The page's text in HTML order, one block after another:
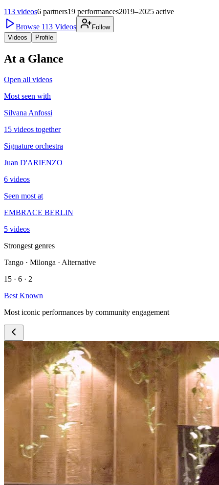
113 videos6 partners19 performances2019–2025 active
Browse 113 Videos
Follow
Videos
Profile
At a Glance
Open all videos
Most seen with
Silvana Anfossi
15 videos together
Signature orchestra
Juan D'ARIENZO
6 videos
Seen most at
EMBRACE BERLIN
5 videos
Strongest genres
Tango · Milonga · Alternative
15 · 6 · 2
Best Known
Most iconic performances by community engagement